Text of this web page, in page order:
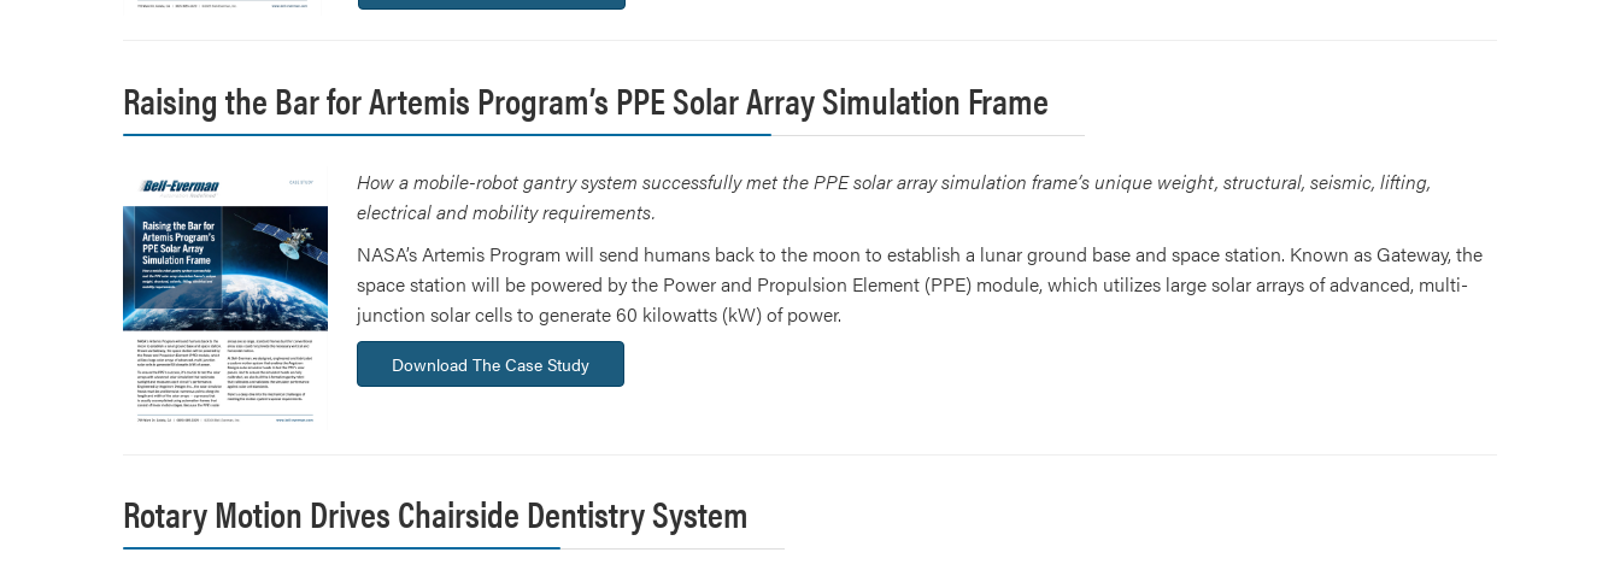
Raising the Bar for Artemis Program’s PPE Solar Array Simulation Frame
How a mobile-robot gantry system successfully met the PPE solar array simulation frame’s unique weight, structural, seismic, lifting,
electrical and mobility requirements.
NASA’s Artemis Program will send humans back to the moon to establish a lunar ground base and space station. Known as Gateway, the
space station will be powered by the Power and Propulsion Element (PPE) module, which utilizes large solar arrays of advanced, multi-
junction solar cells to generate 60 kilowatts (kW) of power.
Download The Case Study
Rotary Motion Drives Chairside Dentistry System